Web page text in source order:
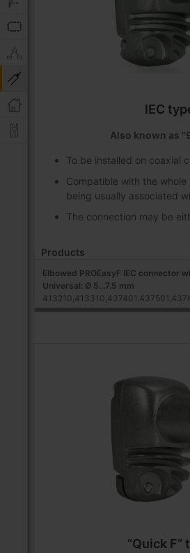
IEC
Also known as
To be installed on coaxial
Compatible with the
being usually associated
The connection may be
Products
Elbowed PROEasyF IEC connector
Universal: Ø 5...7.5 mm
“Quick F”